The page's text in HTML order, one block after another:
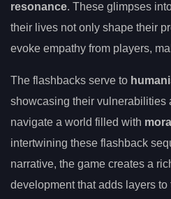
resonance. These glimpses
their lives not only shape their
evoke empathy from players,
The flashbacks serve to
showcasing their vulnerabilities
navigate a world filled with
intertwining these flashback
narrative, the game creates a
development that adds layers to